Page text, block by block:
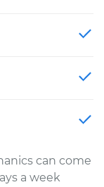
can come
a week